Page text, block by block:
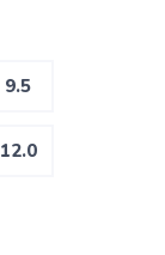
9.5
12.0